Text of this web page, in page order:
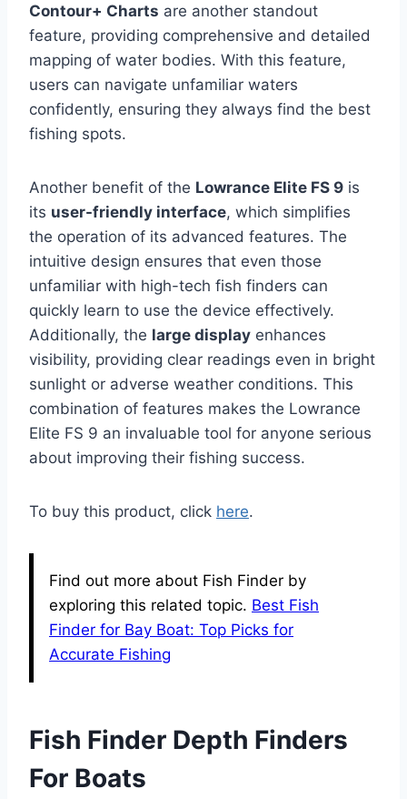
Contour+ Charts are another standout
feature, providing comprehensive and detailed
mapping of water bodies. With this feature,
users can navigate unfamiliar waters
confidently, ensuring they always find the best
fishing spots.
Another benefit of the Lowrance Elite FS 9 is
its user-friendly interface, which simplifies
the operation of its advanced features. The
intuitive design ensures that even those
unfamiliar with high-tech fish finders can
quickly learn to use the device effectively.
Additionally, the large display enhances
visibility, providing clear readings even in bright
sunlight or adverse weather conditions. This
combination of features makes the Lowrance
Elite FS 9 an invaluable tool for anyone serious
about improving their fishing success.
To buy this product, click here.
Find out more about Fish Finder by
exploring this related topic. Best Fish
Finder for Bay Boat: Top Picks for
Accurate Fishing
Fish Finder Depth Finders
For Boats